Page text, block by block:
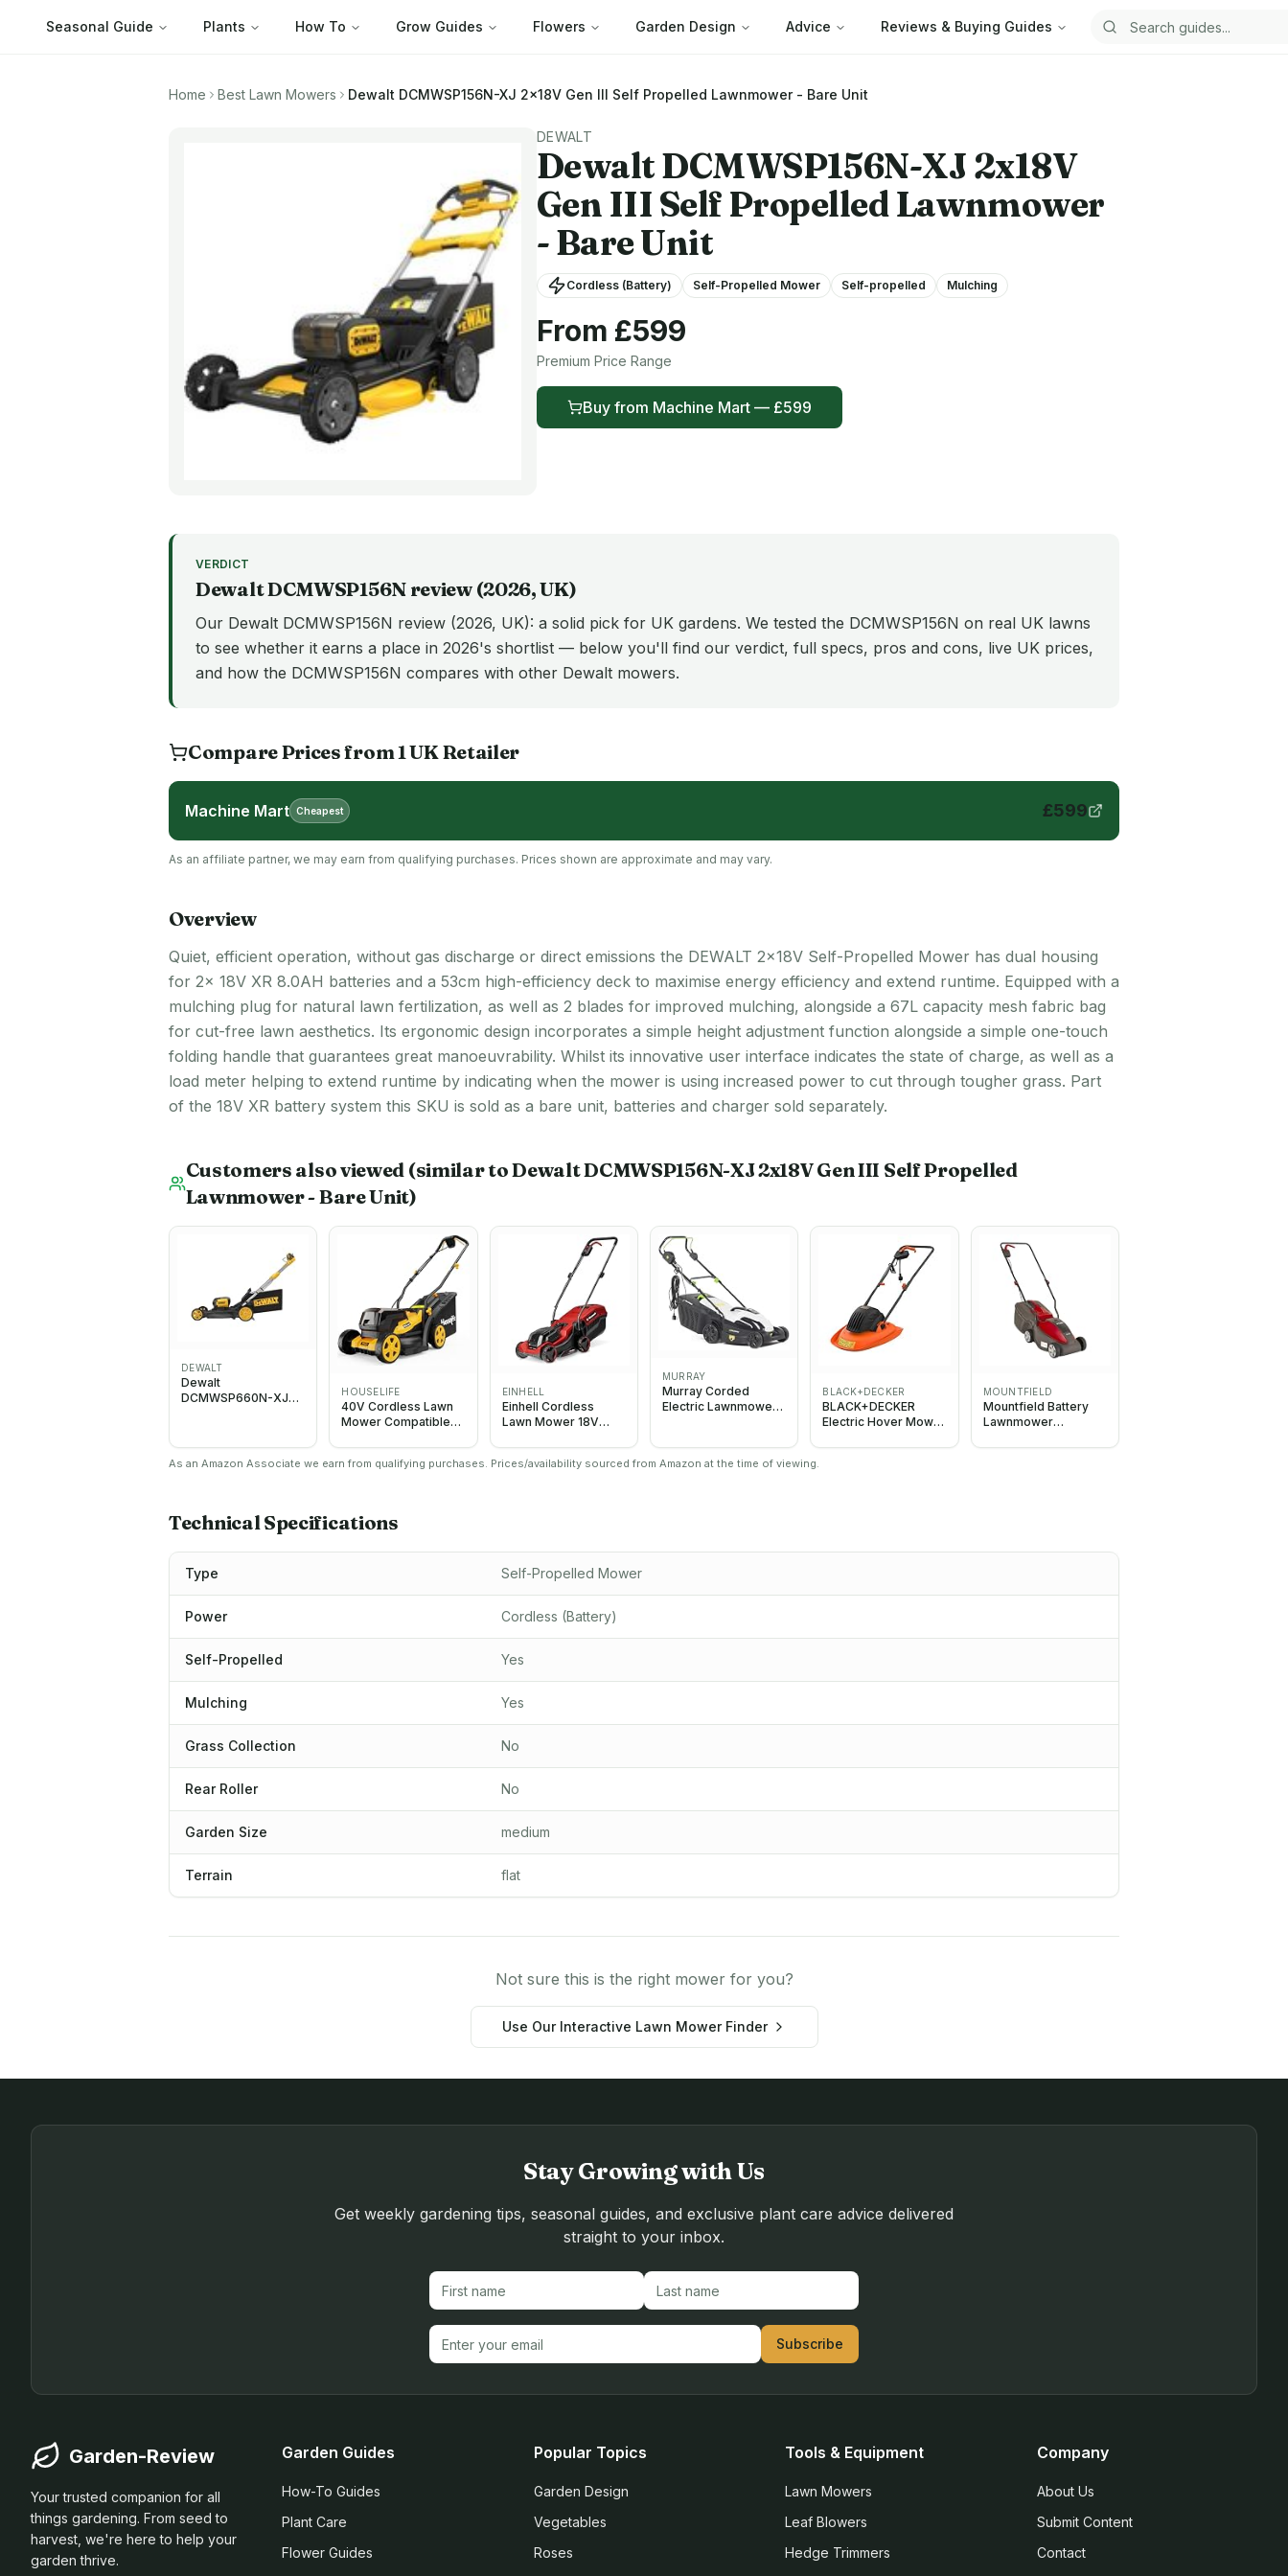
Seasonal Guide Plants How To Grow Guides Flowers Garden Design Advice Reviews & Buying Guides
Search guides
Home Best Lawn Mowers Dewalt DCMWSP156N-XJ 2x18V Gen III Self Propelled Lawnmower - Bare Unit
DEWALT
DewaltDCMWSP156N-XJ 2x18V
Gen III Self Propelled Lawnmower
- Bare Unit
Cordless (Battery) Self-Propelled Mower Self-propelled Mulching
From £599
Premium Price Range
Buy from Machine Mart — £599
VERDICT
DewaltDCMWSP156Nreview (2026, UK)
Our Dewalt DCMWSP156N review (2026, UK): a solid pick for UK gardens. We tested the DCMWSP156N on real UK lawns
to see whether it earns a place in 2026's shortlist — below you'll find our verdict, full specs, pros and cons, live UK prices,
and how the DCMWSP156N compares with other Dewalt mowers.
Compare Prices from1UKRetailer
Machine Mart Cheapest £599
As an affiliate partner, we may earn from qualifying purchases. Prices shown are approximate and may vary.
Overview
Quiet, efficient operation, without gas discharge or direct emissions the DEWALT 2x18V Self-Propelled Mower has dual housing
for 2x 18V XR 8.0AH batteries and a 53cm high-efficiency deck to maximise energy efficiency and extend runtime. Equipped with a
mulching plug for natural lawn fertilization, as well as 2 blades for improved mulching, alongside a 67L capacity mesh fabric bag
for cut-free lawn aesthetics. Its ergonomic design incorporates a simple height adjustment function alongside a simple one-touch
folding handle that guarantees great manoeuvrability. Whilst its innovative user interface indicates the state of charge, as well as a
load meter helping to extend runtime by indicating when the mower is using increased power to cut through tougher grass. Part
of the 18V XR battery system this SKU is sold as a bare unit, batteries and charger sold separately.
Customers also viewed (similar to Dewalt DCMWSP156N-XJ 2x18V Gen III Self Propelled
Lawnmower - Bare Unit)
DEWALT
Dewalt
DCMWSP660N-XJ
Lawn Mower - Body
HOUSELIFE
40V Cordless Lawn
Mower Compatible
MAX Battery
EINHELL
Einhell Cordless
Lawn Mower 18V
Width, Up to 175m²
MURRAY
Murray Corded
Electric Lawnmower
Grass Box 45L for
Lawns up to 500m2 -
BLACK+DECKER
BLACK+DECKER
Electric Hover Mower
1200W, Corded,
MOUNTFIELD
Mountfield Battery
Lawnmower
30cm (11.8In) cutting
As an Amazon Associate we earn from qualifying purchases. Prices/availability sourced from Amazon at the time of viewing.
Technical Specifications
Type Self-Propelled Mower
Power Cordless (Battery)
Self-Propelled Yes
Mulching Yes
Grass Collection No
Rear Roller No
Garden Size medium
Terrain flat
Not sure this is the right mower for you?
Use Our Interactive Lawn Mower Finder
Stay Growing with Us
Get weekly gardening tips, seasonal guides, and exclusive plant care advice delivered
straight to your inbox.
First name
Last name
Email address Subscribe
Garden-Review
Your trusted companion for all
things gardening. From seed to
harvest, we're here to help your
garden thrive.
Garden Guides
How-To Guides
Plant Care
Flower Guides
Popular Topics
Garden Design
Vegetables
Roses
Tools & Equipment
Lawn Mowers
Leaf Blowers
Hedge Trimmers
Company
About Us
Submit Content
Contact